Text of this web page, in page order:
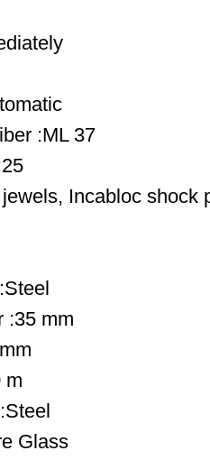
:ML 37
Incabloc shock
:35 mm
m
Glass